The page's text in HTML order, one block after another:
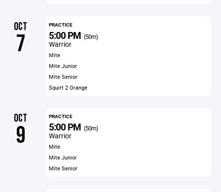
OCT
7
PRACTICE
5:00 PM (50m)
Warrior
Mite
Mite Junior
Mite Senior
Squirt 2 Orange
OCT
9
PRACTICE
5:00 PM (50m)
Warrior
Mite
Mite Junior
Mite Senior